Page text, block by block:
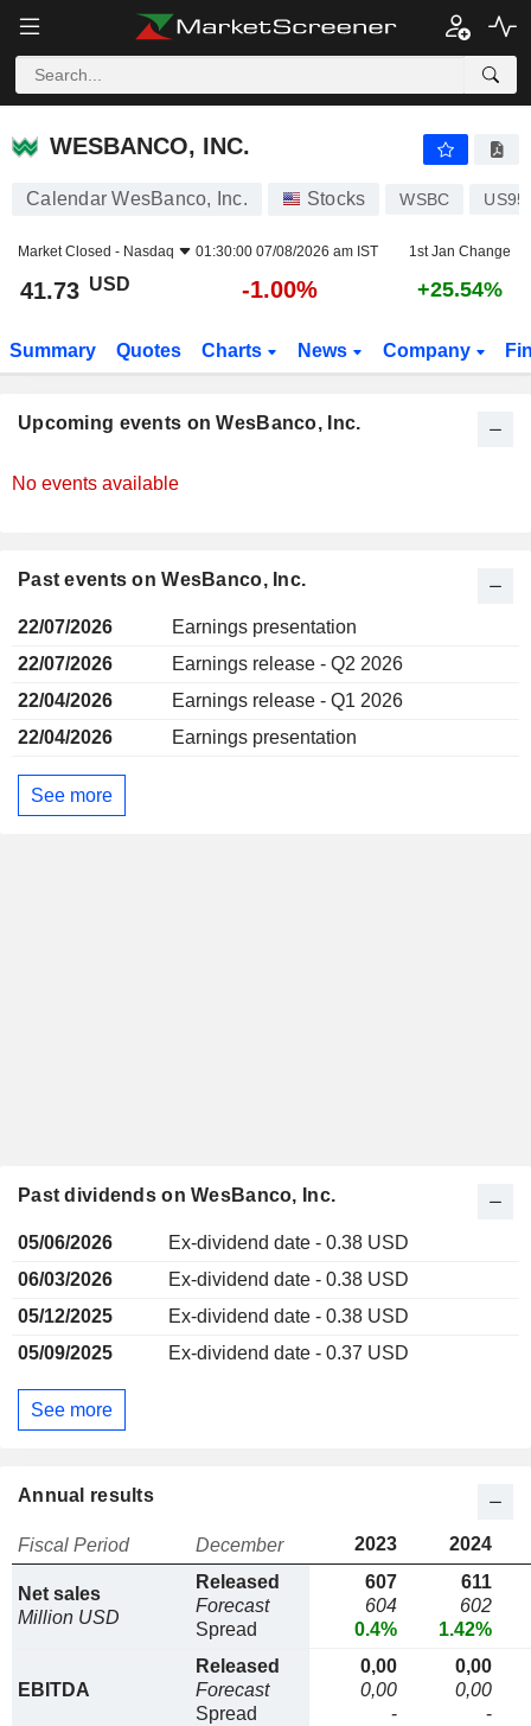
WESBANCO, INC.
WESBANCO, INC.
Calendar WesBanco, Inc. Stocks WSBC
Market Closed - Nasdaq 01:30:00 07/08/2026 am IST 1st Jan Change
41.73 USD -1.00% +25.54%
Summary Quotes Charts News Company
Upcoming events on WesBanco, Inc.
No events available
Past events on WesBanco, Inc.
22/07/2026
Earnings presentation
22/07/2026
Earnings release - Q2 2026
22/04/2026
Earnings release - Q1 2026
22/04/2026
Earnings presentation
See more
Past dividends on WesBanco, Inc.
05/06/2026
Ex-dividend date - 0.38 USD
06/03/2026
Ex-dividend date - 0.38 USD
05/12/2025
Ex-dividend date - 0.38 USD
05/09/2025
Ex-dividend date - 0.37 USD
See more
Annual results
Fiscal Period December 2023 2024
Net sales
Million USD
Released
Forecast
Spread
607
604
0.4%
611
602
1.42%
EBITDA
Released
Forecast
Spread
0,00
0,00
-
0,00
0,00
-